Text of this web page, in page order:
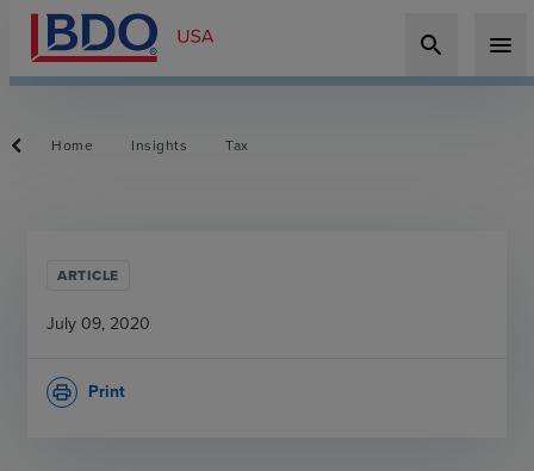
search menu
Home Insights Tax
ARTICLE
July 09, 2020
Print
print